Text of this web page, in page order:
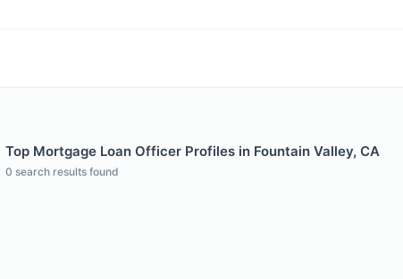
Top Mortgage Loan Officer Profiles in Fountain Valley, CA
0 search results found